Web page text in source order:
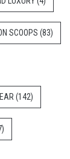
SCOOPS (83)
(142)